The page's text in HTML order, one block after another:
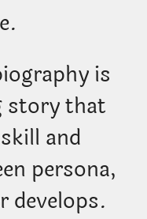
is
story that
and
persona,
develops.